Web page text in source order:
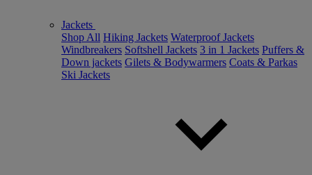
Jackets
Shop All Hiking Jackets Waterproof Jackets
Windbreakers Softshell Jackets 3 in 1 Jackets Puffers &
Down jackets Gilets & Bodywarmers Coats & Parkas
Ski Jackets